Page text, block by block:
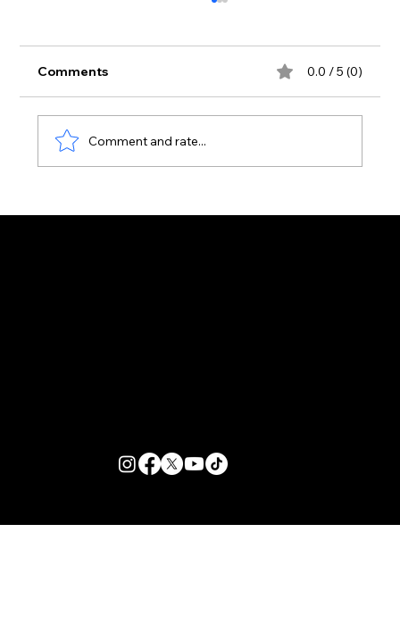
Comments 0.0 / 5 (0)
Comment and rate...